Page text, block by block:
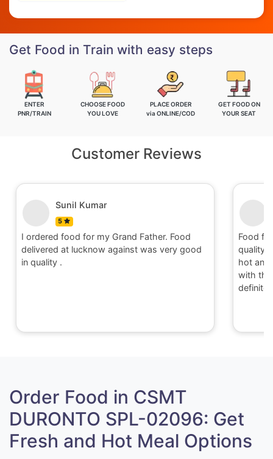
Get Food in Train with easy steps
ENTER
PNR/TRAIN
CHOOSE FOOD
YOU LOVE
PLACE ORDER
via ONLINE/COD
GET FOOD ON
YOUR SEAT
Customer Reviews
Nitin
5
Food for order no.170419 was awesome in
quality and quantity.It was delivered to me in
hot and well packaging.Overall I am satisfied
Food
quality
hot and
with
Order Food in CSMT
DURONTO SPL-02096: Get
Fresh and Hot Meal Options